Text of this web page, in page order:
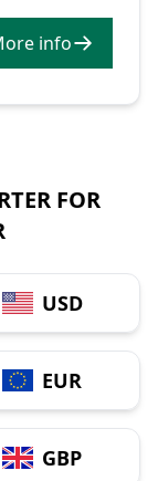
More info
FOR
USD
EUR
GBP